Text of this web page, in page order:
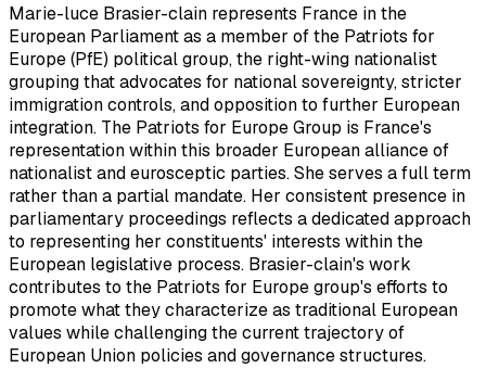
Marie-luce Brasier-clain represents France in the
European Parliament as a member of the Patriots for
Europe (PfE) political group, the right-wing nationalist
grouping that advocates for national sovereignty, stricter
immigration controls, and opposition to further European
integration. The Patriots for Europe Group is France's
representation within this broader European alliance of
nationalist and eurosceptic parties. She serves a full term
rather than a partial mandate. Her consistent presence in
parliamentary proceedings reflects a dedicated approach
to representing her constituents' interests within the
European legislative process. Brasier-clain's work
contributes to the Patriots for Europe group's efforts to
promote what they characterize as traditional European
values while challenging the current trajectory of
European Union policies and governance structures.